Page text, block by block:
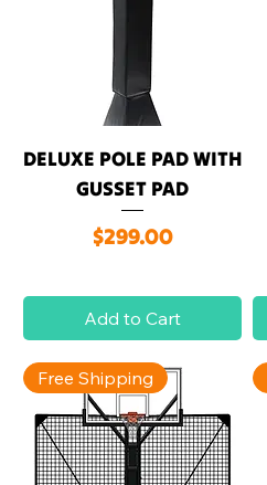
DELUXE POLE PAD WITH
GUSSET PAD
Price
$299.00
Add to Cart
Free Shipping